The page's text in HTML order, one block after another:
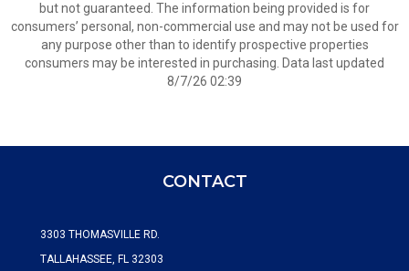
but not guaranteed. The information being provided is for
consumers’ personal, non-commercial use and may not be used for
any purpose other than to identify prospective properties
consumers may be interested in purchasing. Data last updated
8/7/26 02:39
CONTACT
3303 THOMASVILLE RD.
TALLAHASSEE, FL 32303